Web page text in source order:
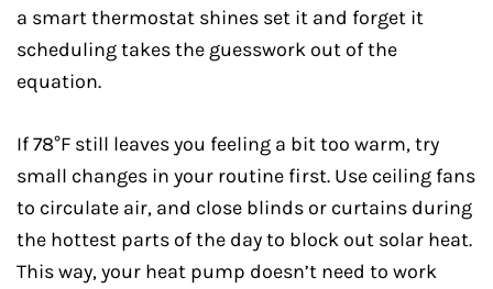
a smart thermostat shines set it and forget it
scheduling takes the guesswork out of the
equation.
If 78°F still leaves you feeling a bit too warm, try
small changes in your routine first. Use ceiling fans
to circulate air, and close blinds or curtains during
the hottest parts of the day to block out solar heat.
This way, your heat pump doesn’t need to work